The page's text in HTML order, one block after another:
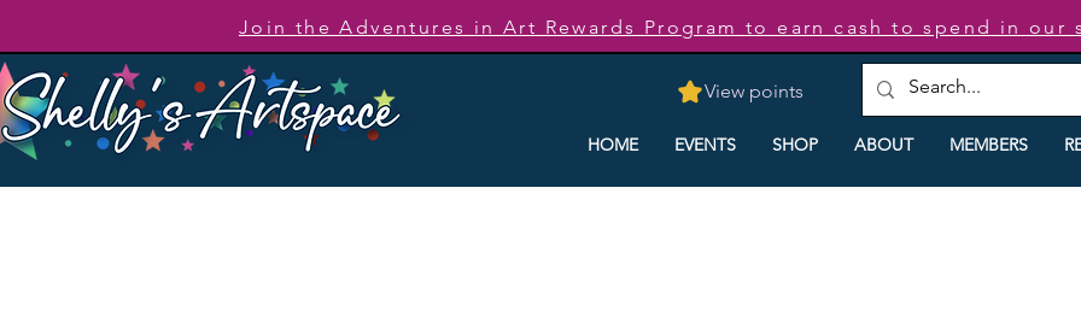
Join the Adventures in Art Rewards Program to earn cash to spend in our
HOME EVENTS SHOP ABOUT MEMBERS
View points